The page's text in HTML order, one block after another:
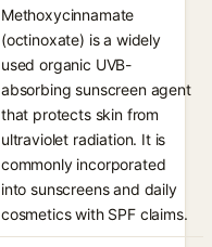
Methoxycinnamate
(octinoxate) is a widely
used organic UVB-
absorbing sunscreen agent
that protects skin from
ultraviolet radiation. It is
commonly incorporated
into sunscreens and daily
cosmetics with SPF claims.